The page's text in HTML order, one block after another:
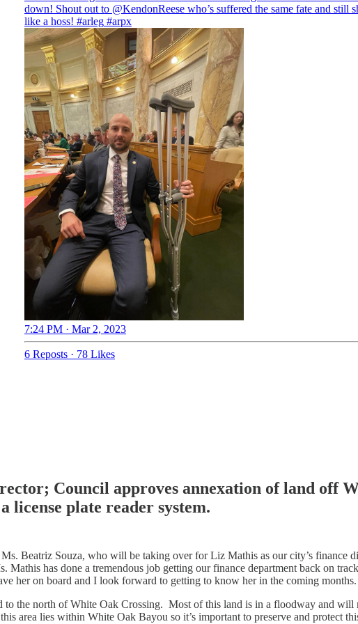
down! Shout out to @KendonReese who’s suffered the same fate and still
like a hoss! #arleg #arpx
7:24 PM · Mar 2, 2023
6 Reposts · 78 Likes
Council approves annexation of land off
license plate reader system.
Beatriz Souza, who will be taking over for Liz Mathis as our city’s finance
Mathis has done a tremendous job getting our finance department back on
her on board and I look forward to getting to know her in the coming months.
to the north of White Oak Crossing. Most of this land is in a floodway and
area lies within White Oak Bayou so it’s important to preserve and protect